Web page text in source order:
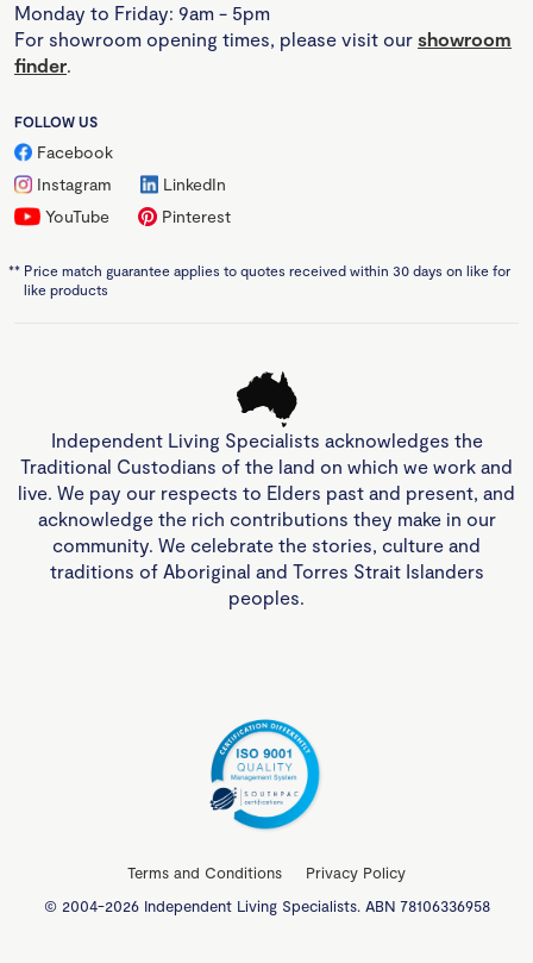
Monday to Friday: 9am - 5pm
For showroom opening times, please visit our showroom
finder.
FOLLOW US
Facebook
Instagram
LinkedIn
YouTube
Pinterest
** Price match guarantee applies to quotes received within 30 days on like for
like products
Independent Living Specialists acknowledges the
Traditional Custodians of the land on which we work and
live. We pay our respects to Elders past and present, and
acknowledge the rich contributions they make in our
community. We celebrate the stories, culture and
traditions of Aboriginal and Torres Strait Islanders
peoples.
Terms and Conditions
Privacy Policy
© 2004-2026 Independent Living Specialists. ABN 78106336958